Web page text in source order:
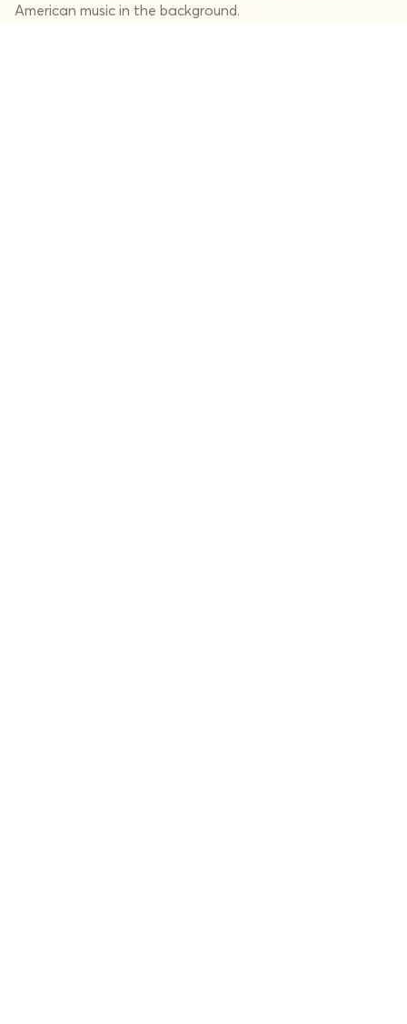
American music in the background.